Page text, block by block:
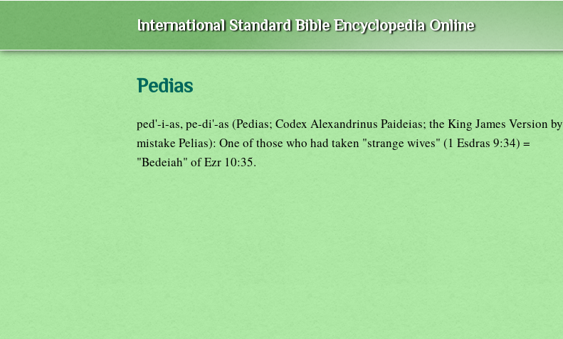
International Standard Bible Encyclopedia Online
Pedias
ped'-i-as, pe-di'-as (Pedias; Codex Alexandrinus Paideias; the King James Version by
mistake Pelias): One of those who had taken "strange wives" (1 Esdras 9:34) =
"Bedeiah" of Ezr 10:35.